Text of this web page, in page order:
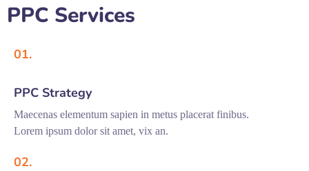
PPC Services
01.
PPC Strategy
Maecenas elementum sapien in metus placerat finibus.
Lorem ipsum dolor sit amet, vix an.
02.